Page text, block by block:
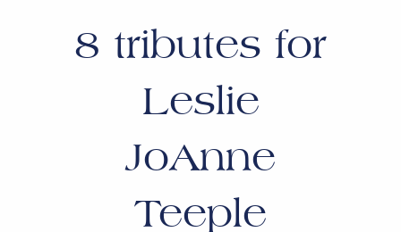
8 tributes for
Leslie
JoAnne
Teeple